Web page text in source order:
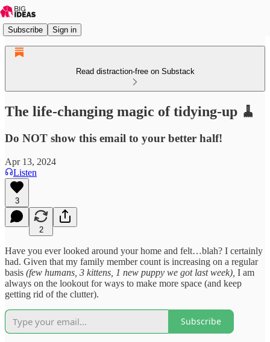
Subscribe Sign in
Read distraction-free on Substack
The life-changing magic of tidying-up 🧹
Do NOT show this email to your better half!
Apr 13, 2024
Listen
3
2
Have you ever looked around your home and felt…blah? I certainly
had. Given that my family member count is increasing on a regular
basis (few humans, 3 kittens, 1 new puppy we got last week), I am
always on the lookout for ways to make more space (and keep
getting rid of the clutter).
Subscribe